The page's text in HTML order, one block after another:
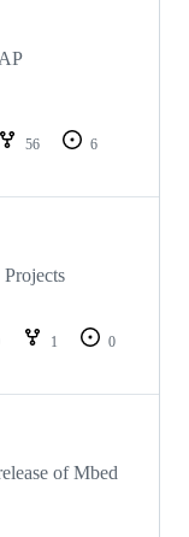
56
6
1
0
of Mbed